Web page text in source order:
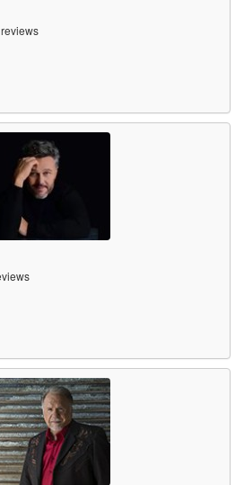
reviews